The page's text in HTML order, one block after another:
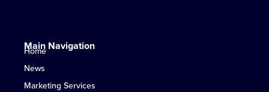
Main Navigation
Home
News
Marketing Services